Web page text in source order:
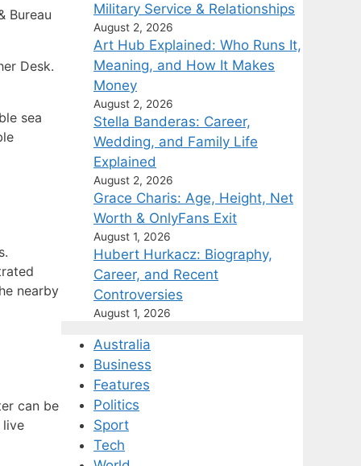
Bureau
Desk.
sea
nearby
can be
live
Military Service & Relationships
August 2, 2026
Art Hub Explained: Who Runs It,
Meaning, and How It Makes
Money
August 2, 2026
Stella Banderas: Career,
Wedding, and Family Life
Explained
August 2, 2026
Grace Charis: Age, Height, Net
Worth & OnlyFans Exit
August 1, 2026
Hubert Hurkacz: Biography,
Career, and Recent
Controversies
August 1, 2026
Australia
Business
Features
Politics
Sport
Tech